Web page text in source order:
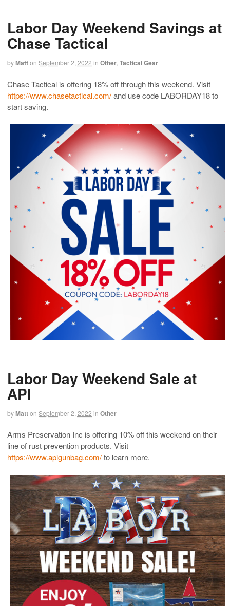
Labor Day Weekend Savings at
Chase Tactical
byMatton September 2, 2022 in Other Tactical Gear
Chase Tactical is offering 18% off through this weekend. Visit
https://www.chasetactical.com/and use code LABORDAY18 to
start saving.
Labor Day Weekend Sale at
API
byMatton September 2, 2022 in Other
Arms Preservation Inc is offering 10% off this weekend on their
line of rust prevention products. Visit
https://www.apigunbag.com/to learn more.